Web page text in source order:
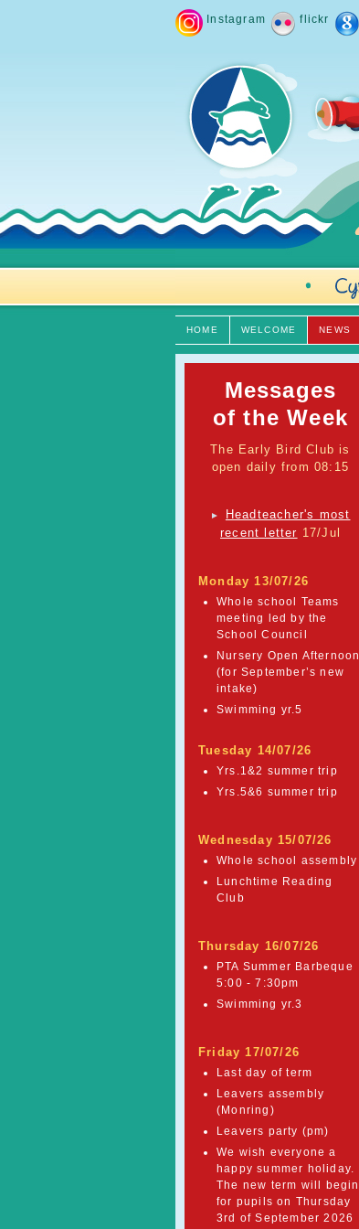
Instagram flickr
HOME WELCOME NEWS
Messages
of the Week
The Early Bird Club is
open daily from 08:15
►
Headteacher's most
recent letter 17/Jul
Monday 13/07/26
Whole school Teams
meeting led by the
School Council
Nursery Open Afternoon
(for September’s new
intake)
Swimming yr.5
Tuesday 14/07/26
Yrs.1&2 summer trip
Yrs.5&6 summer trip
Wednesday 15/07/26
Whole school assembly
Lunchtime Reading
Club
Thursday 16/07/26
PTA Summer Barbeque
5:00 - 7:30pm
Swimming yr.3
Friday 17/07/26
Last day of term
Leavers assembly
(Monring)
Leavers party (pm)
We wish everyone a
happy summer holiday.
The new term will begin
for pupils on Thursday
3rd of September 2026